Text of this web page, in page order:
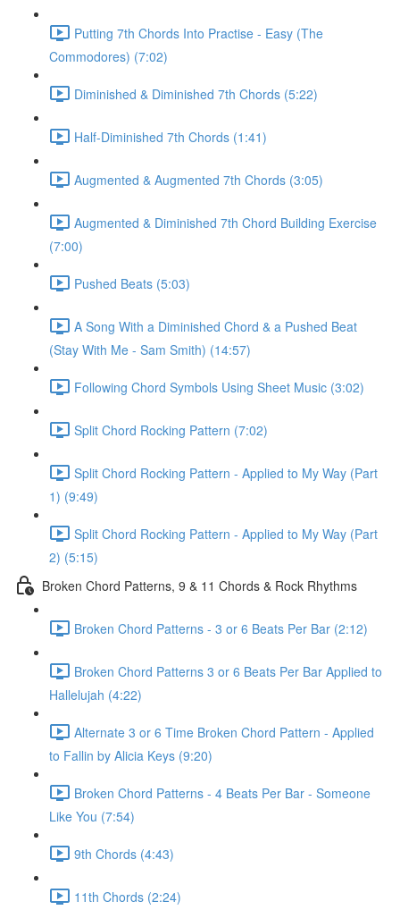
Putting 7th Chords Into Practise - Easy (The
Commodores) (7:02)
Diminished & Diminished 7th Chords (5:22)
Half-Diminished 7th Chords (1:41)
Augmented & Augmented 7th Chords (3:05)
Augmented & Diminished 7th Chord Building Exercise
(7:00)
Pushed Beats (5:03)
A Song With a Diminished Chord & a Pushed Beat
(Stay With Me - Sam Smith) (14:57)
Following Chord Symbols Using Sheet Music (3:02)
Split Chord Rocking Pattern (7:02)
Split Chord Rocking Pattern - Applied to My Way (Part
1) (9:49)
Split Chord Rocking Pattern - Applied to My Way (Part
2) (5:15)
Broken Chord Patterns, 9 & 11 Chords & Rock Rhythms
Broken Chord Patterns - 3 or 6 Beats Per Bar (2:12)
Broken Chord Patterns 3 or 6 Beats Per Bar Applied to
Hallelujah (4:22)
Alternate 3 or 6 Time Broken Chord Pattern - Applied
to Fallin by Alicia Keys (9:20)
Broken Chord Patterns - 4 Beats Per Bar - Someone
Like You (7:54)
9th Chords (4:43)
11th Chords (2:24)